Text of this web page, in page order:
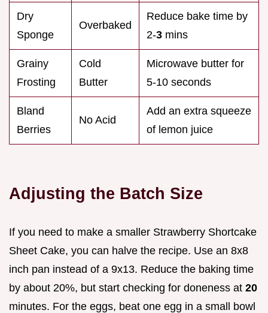
Dry
Sponge
Overbaked
Reduce bake time by
2-3 mins
Grainy
Frosting
Cold
Butter
Microwave butter for
5-10 seconds
Bland
Berries
No Acid
Add an extra squeeze
of lemon juice
Adjusting the Batch Size
If you need to make a smaller Strawberry Shortcake
Sheet Cake, you can halve the recipe. Use an 8x8
inch pan instead of a 9x13. Reduce the baking time
by about 20%, but start checking for doneness at 20
minutes. For the eggs, beat one egg in a small bowl